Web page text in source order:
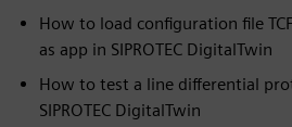
How to load configuration file
as app in SIPROTEC DigitalTwin
How to test a line differential
SIPROTEC DigitalTwin